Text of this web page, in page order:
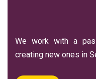
We work with a
creating new ones in